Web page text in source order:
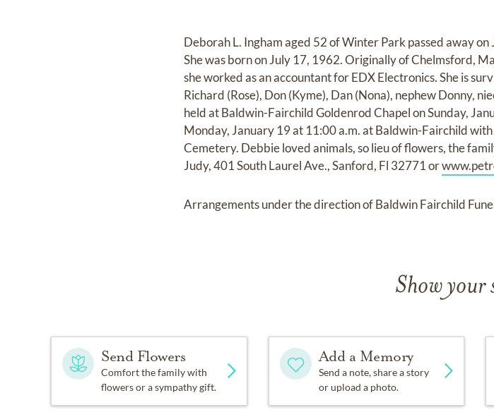
Deborah L. Ingham aged 52 of Winter Park passed away
She was born on July 17, 1962. Originally of Chelmsford,
she worked as an accountant for EDX Electronics. She is
Richard (Rose), Don (Kyme), Dan (Nona), nephew Donny,
held at Baldwin-Fairchild Goldenrod Chapel on Sunday,
Monday, January 19 at 11:00 a.m. at Baldwin-Fairchild
Cemetery. Debbie loved animals, so lieu of flowers, the
Judy, 401 South Laurel Ave., Sanford, Fl 32771 or
Arrangements under the direction of Baldwin Fairchild
Show your
Send Flowers
Comfort the family with
flowers or a sympathy gift.
Add a Memory
Send a note, share a story
or upload a photo.